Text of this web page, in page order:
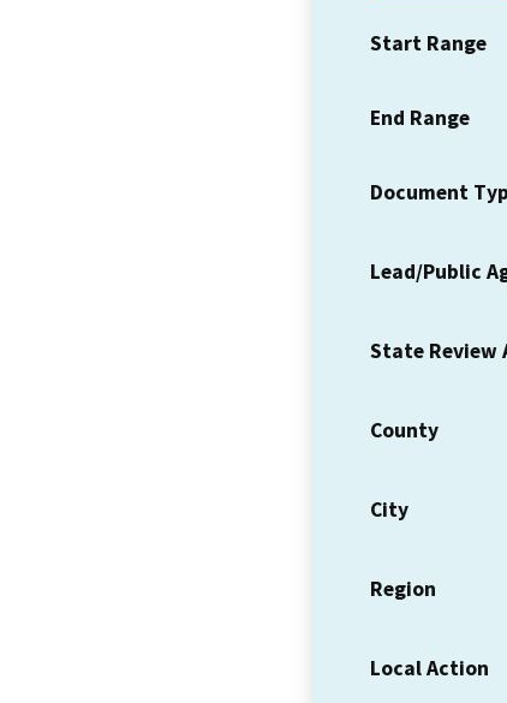
Start Range
End Range
Document
Lead/Public
State Review
County
City
Region
Local Action